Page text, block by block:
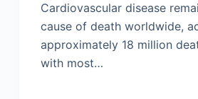
Cardiovascular disease
cause of death worldwide,
approximately 18 million
with most…